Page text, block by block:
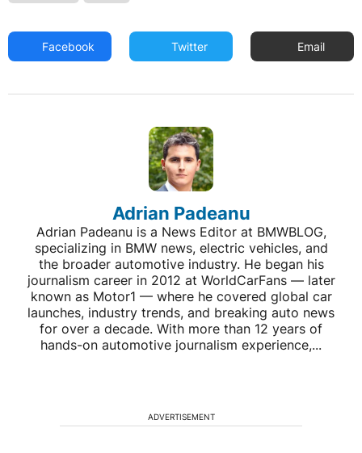
Facebook Twitter Email
Adrian Padeanu
Adrian Padeanu is a News Editor at BMWBLOG,
specializing in BMW news, electric vehicles, and
the broader automotive industry. He began his
journalism career in 2012 at WorldCarFans — later
known as Motor1 — where he covered global car
launches, industry trends, and breaking auto news
for over a decade. With more than 12 years of
hands-on automotive journalism experience,...
ADVERTISEMENT